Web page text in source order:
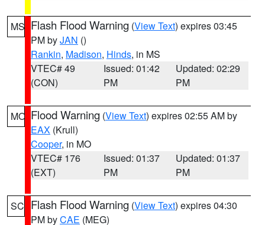
MS Flash Flood Warning (View Text) expires 03:45
PM byJAN ()
Rankin, Madison, Hinds, in MS
VTEC# 49
(CON)
Issued: 01:42
PM
Updated: 02:29
PM
MO Flood Warning (View Text) expires 02:55 AM by
EAX (Krull)
Cooper, in MO
VTEC# 176
(EXT)
Issued: 01:37
PM
Updated: 01:37
PM
SC Flash Flood Warning (View Text) expires 04:30
PM byCAE (MEG)